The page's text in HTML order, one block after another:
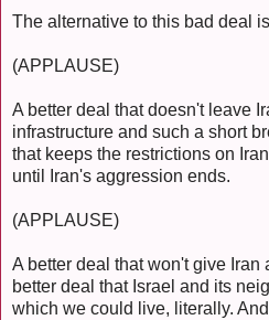
The alternative to this bad deal
(APPLAUSE)
A better deal that doesn't leave
infrastructure and such a short
that keeps the restrictions on
until Iran's aggression ends.
(APPLAUSE)
A better deal that won't give Iran
better deal that Israel and its
which we could live, literally.